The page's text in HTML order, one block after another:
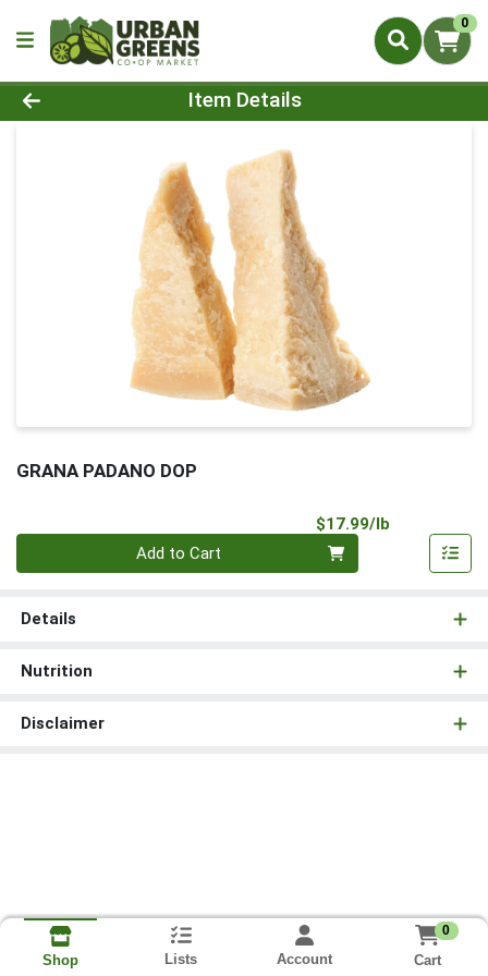
0
Product Details Page
Item Details
GRANA PADANO DOP
$17.99/lb
Add to Cart
Details
Nutrition
Disclaimer
Shop Lists Account
0
Cart